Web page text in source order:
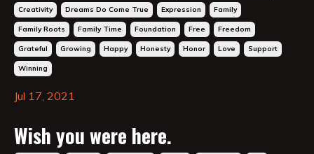
Creativity Dreams Do Come True Expression Family
Family Roots Family Time Foundation Free Freedom
Grateful Growing Happy Honesty Honor Love Support
Winning
Jul 17, 2021
Wish you were here.